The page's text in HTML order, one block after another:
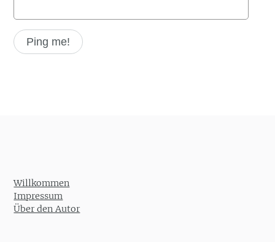
Willkommen
Impressum
Über den Autor